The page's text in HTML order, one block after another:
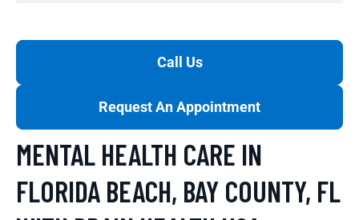
Call Us
Request An Appointment
MENTAL HEALTH CARE IN
FLORIDA BEACH, BAY COUNTY, FL